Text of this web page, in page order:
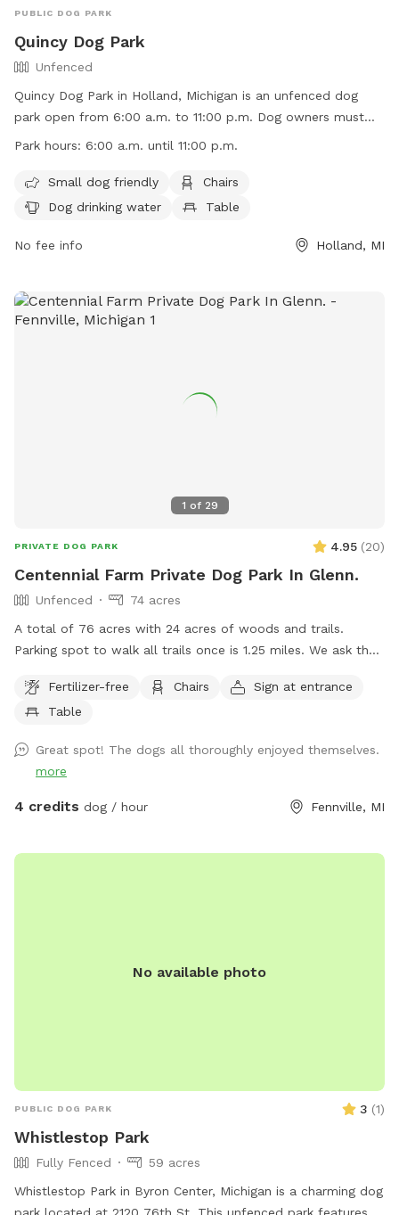
PUBLIC DOG PARK
Quincy Dog Park
Unfenced
Quincy Dog Park in Holland, Michigan is an unfenced dog
park open from 6:00 a.m. to 11:00 p.m. Dog owners must
ensure their pets are vaccinated and licensed, leashed when
Children under 16 must be accompanied by an adult, and
aggressive dogs and those under 4 months or in heat are
holes dug, and supervise their pets at all times. The park
For more information, visit their website or contact them via
phone or email.
Park hours: 6:00 a.m. until 11:00 p.m.
Small dog friendly
Chairs
Dog drinking water
Table
No fee info Holland, MI
1 of 29
PRIVATE DOG PARK 4.95 (20)
Centennial Farm Private Dog Park In Glenn.
Unfenced
74 acres
A total of 76 acres with 24 acres of woods and trails.
Parking spot to walk all trails once is 1.25 miles. We ask that
between South Haven and Saugatuck, 3 miles from Lake
Michigan. Cost lowered to get some more reviews.
Fertilizer-free Chairs
Sign at entrance
Table
Great spot! The dogs all thoroughly enjoyed themselves.
more
4 credits dog / hour Fennville, MI
No available photo
PUBLIC DOG PARK 3 (1)
Whistlestop Park
Fully Fenced
59 acres
Whistlestop Park in Byron Center, Michigan is a charming dog
park located at 2120 76th St. This unfenced park features